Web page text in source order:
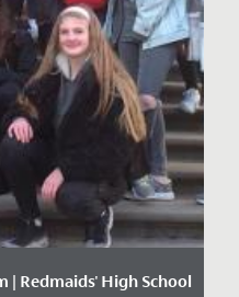
| Redmaids' High School